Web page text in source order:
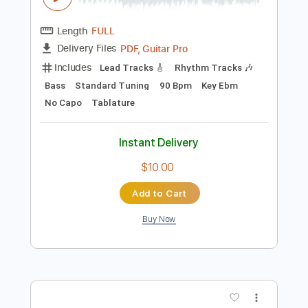
Preview PDF Sample
Silbando - Los Ribereños
Los Ribereños
Transcribed by:Jotadufour